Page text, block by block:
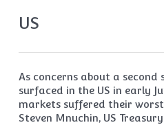
US
As concerns about a second
surfaced in the US in early
markets suffered their
Steven Mnuchin, US